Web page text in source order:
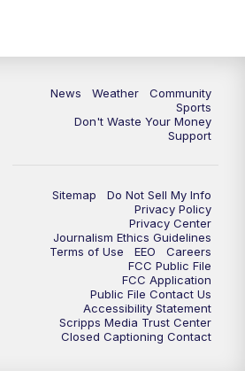
News Weather
Community
Sports
Don't Waste Your Money
Support
Sitemap
Do Not Sell My Info
Privacy Policy
Privacy Center
Journalism Ethics Guidelines
Terms of Use
EEO
Careers
FCC Public File
FCC Application
Public File Contact Us
Accessibility Statement
Scripps Media Trust Center
Closed Captioning Contact